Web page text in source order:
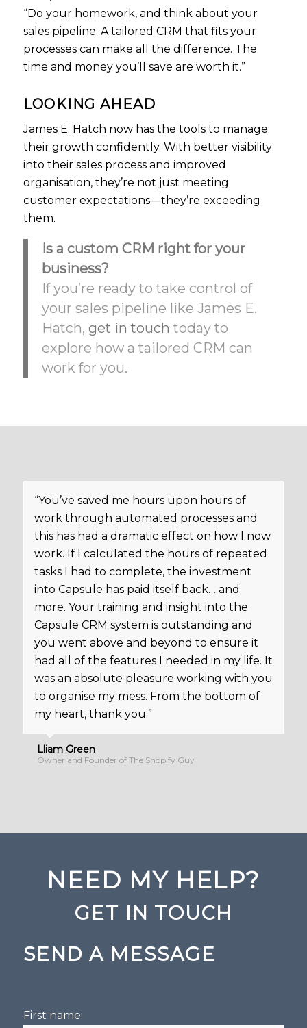
“Do your homework, and think about your
sales pipeline. A tailored CRM that fits your
processes can make all the difference. The
time and money you’ll save are worth it.”
LOOKING AHEAD
James E. Hatch now has the tools to manage
their growth confidently. With better visibility
into their sales process and improved
organisation, they’re not just meeting
customer expectations—they’re exceeding
them.
Is a custom CRM right for your
business?
If you’re ready to take control of
your sales pipeline like James E.
Hatch, get in touch today to
explore how a tailored CRM can
work for you.
“You’ve saved me hours upon hours of
work through automated processes and
this has had a dramatic effect on how I now
work. If I calculated the hours of repeated
tasks I had to complete, the investment
into Capsule has paid itself back… and
more. Your training and insight into the
Capsule CRM system is outstanding and
you went above and beyond to ensure it
had all of the features I needed in my life. It
was an absolute pleasure working with you
to organise my mess. From the bottom of
my heart, thank you.”
Lliam Green
Owner and Founder of The Shopify Guy
NEED MY HELP?
GET IN TOUCH
SEND A MESSAGE
First name: